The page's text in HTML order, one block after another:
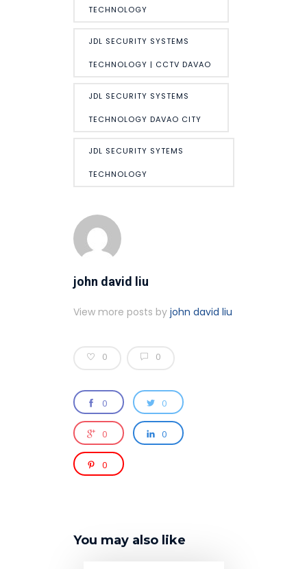
TECHNOLOGY
JDL SECURITY SYSTEMS
TECHNOLOGY | CCTV DAVAO
JDL SECURITY SYSTEMS
TECHNOLOGY DAVAO CITY
JDL SECURITY SYTEMS
TECHNOLOGY
john david liu
View more posts by john david liu
0 0
0 0
0 0
0
You may also like